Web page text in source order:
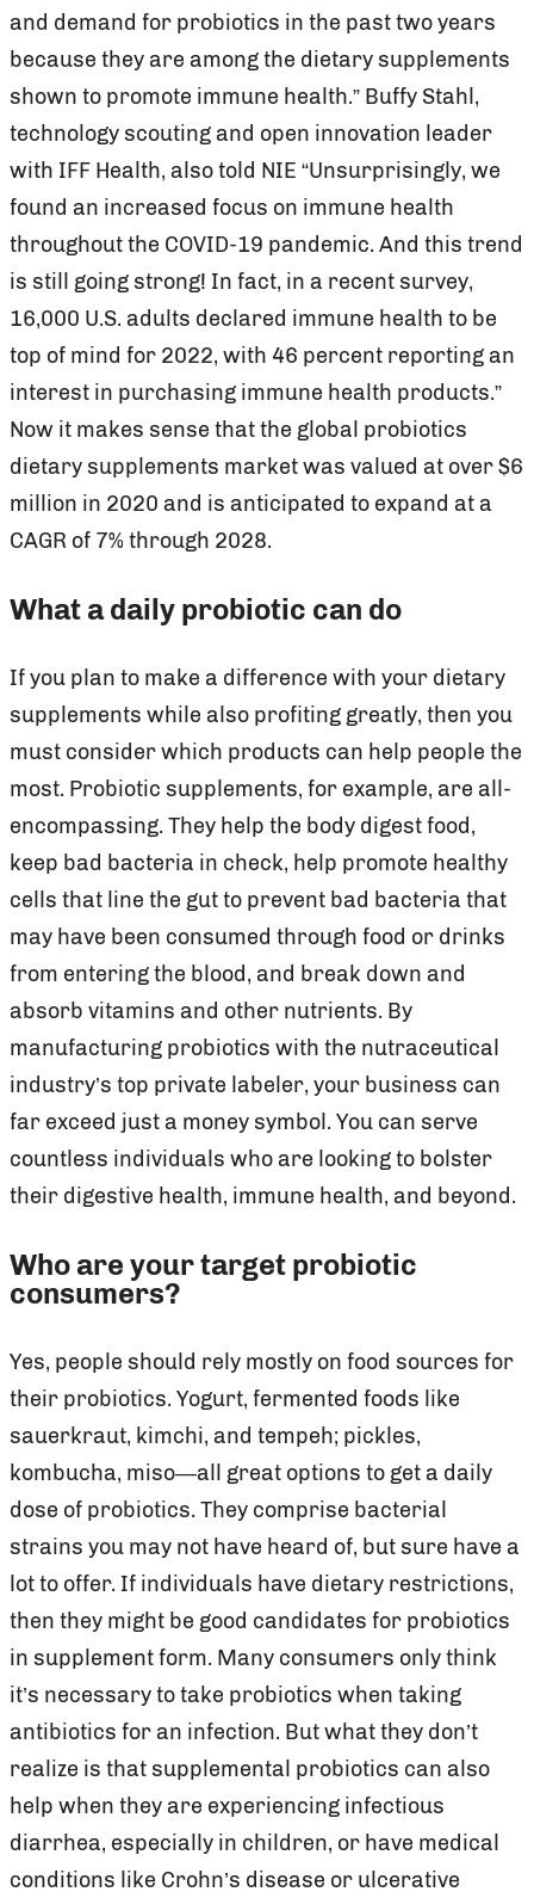
and demand for probiotics in the past two years
because they are among the dietary supplements
shown to promote immune health.” Buffy Stahl,
technology scouting and open innovation leader
with IFF Health, also told NIE “Unsurprisingly, we
found an increased focus on immune health
throughout the COVID-19 pandemic. And this trend
is still going strong! In fact, in a recent survey,
16,000 U.S. adults declared immune health to be
top of mind for 2022, with 46 percent reporting an
interest in purchasing immune health products.”
Now it makes sense that the global probiotics
dietary supplements market was valued at over $6
million in 2020 and is anticipated to expand at a
CAGR of 7% through 2028.
What a daily probiotic can do
If you plan to make a difference with your dietary
supplements while also profiting greatly, then you
must consider which products can help people the
most. Probiotic supplements, for example, are all-
encompassing. They help the body digest food,
keep bad bacteria in check, help promote healthy
cells that line the gut to prevent bad bacteria that
may have been consumed through food or drinks
from entering the blood, and break down and
absorb vitamins and other nutrients. By
manufacturing probiotics with the nutraceutical
industry’s top private labeler, your business can
far exceed just a money symbol. You can serve
countless individuals who are looking to bolster
their digestive health, immune health, and beyond.
Who are your target probiotic
consumers?
Yes, people should rely mostly on food sources for
their probiotics. Yogurt, fermented foods like
sauerkraut, kimchi, and tempeh; pickles,
kombucha, miso—all great options to get a daily
dose of probiotics. They comprise bacterial
strains you may not have heard of, but sure have a
lot to offer. If individuals have dietary restrictions,
then they might be good candidates for probiotics
in supplement form. Many consumers only think
it’s necessary to take probiotics when taking
antibiotics for an infection. But what they don’t
realize is that supplemental probiotics can also
help when they are experiencing infectious
diarrhea, especially in children, or have medical
conditions like Crohn’s disease or ulcerative